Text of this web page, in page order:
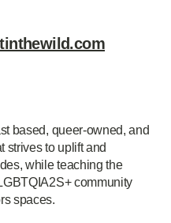
based, queer-owned, and
strives to uplift and
while teaching the
community
spaces.